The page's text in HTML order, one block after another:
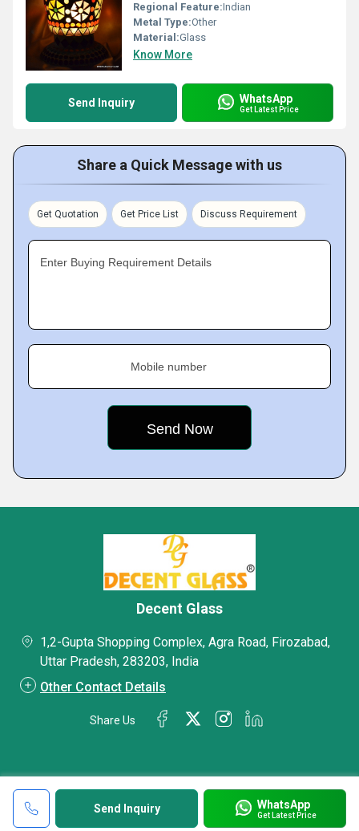
Regional Feature:Indian
Metal Type:Other
Material:Glass
Know More
Send Inquiry WhatsApp
Get Latest Price
Share a Quick Message with us
Get Quotation Get Price List Discuss Requirement
Enter Buying Requirement Details
Mobile number
Send Inquiry WhatsApp
Get Latest Price
Decent Glass
1,2-Gupta Shopping Complex, Agra Road, Firozabad,
Uttar Pradesh, 283203, India
Other Contact Details
Share Us